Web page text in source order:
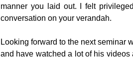
manner you laid out. I felt
conversation on your verandah.
Looking forward to the next seminar
and have watched a lot of his